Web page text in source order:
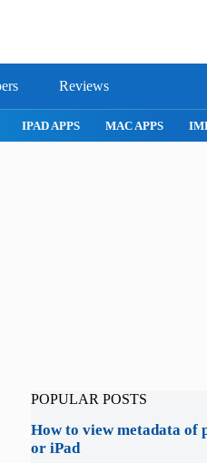
Reviews
SAFARI SNAPCHAT
POPULAR POSTS
How to view metadata of
or iPad